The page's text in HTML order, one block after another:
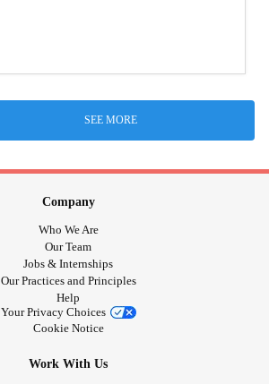
SEE MORE
Company
Who We Are
Our Team
Jobs & Internships
Our Practices and Principles
Help
Your Privacy Choices
Cookie Notice
Work With Us